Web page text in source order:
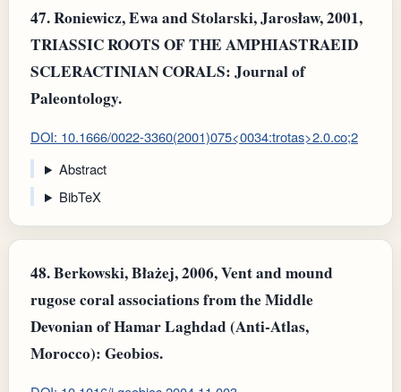
47.Roniewicz, Ewa and Stolarski, Jarosław, 2001,
TRIASSIC ROOTS OF THE AMPHIASTRAEID
SCLERACTINIAN CORALS: Journal of
Paleontology.
DOI: 10.1666/0022-3360(2001)075<0034:trotas>2.0.co;2
Abstract
BibTeX
48.Berkowski, Błażej, 2006, Vent and mound
rugose coral associations from the Middle
Devonian of Hamar Laghdad (Anti-Atlas,
Morocco): Geobios.